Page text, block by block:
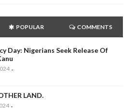
POPULAR COMMENTS
Day: Nigerians Seek Release Of
-
LAND.
-